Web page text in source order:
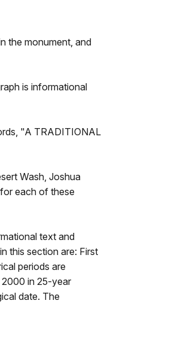
the monument, and
is informational
"A TRADITIONAL
Wash, Joshua
each of these
text and
this section are: First
periods are
in 25-year
date. The